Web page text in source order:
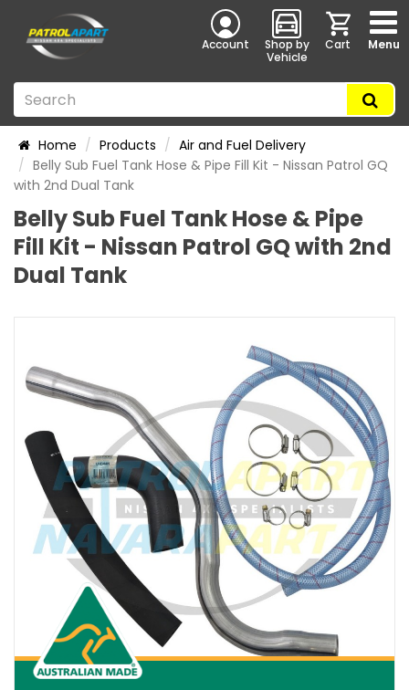
Account
Shop by
Vehicle
Cart Menu
Home Products
Air and Fuel Delivery
Belly Sub Fuel Tank Hose & Pipe Fill Kit - Nissan Patrol GQ
with 2nd Dual Tank
Belly Sub Fuel Tank Hose & Pipe
Fill Kit - Nissan Patrol GQ with 2nd
Dual Tank